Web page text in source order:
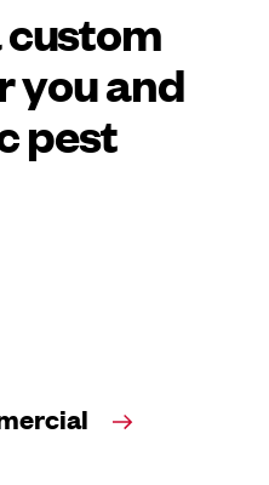
custom
you and
pest